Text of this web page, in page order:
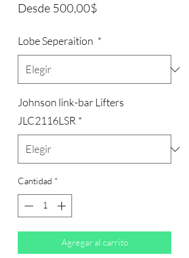
Desde 500,00$
Lobe Seperaition *
Johnson link-bar Lifters
JLC2116LSR *
Cantidad *
Agregar al carrito